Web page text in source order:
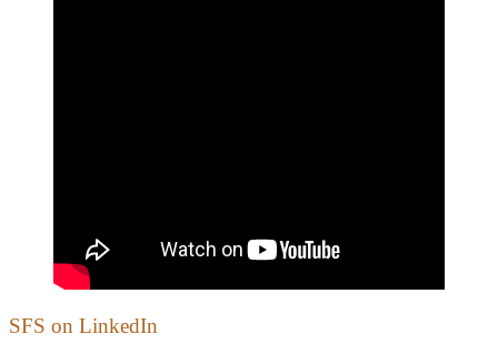
SFS on LinkedIn